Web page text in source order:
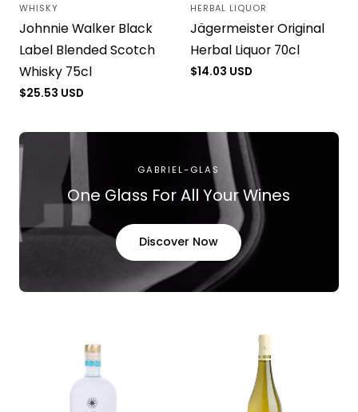
Vendor:
WHISKY
Johnnie Walker Black
Label Blended Scotch
Whisky 75cl
Regular
$25.53 USD
Vendor:
HERBAL LIQUOR
Jägermeister Original
Herbal Liquor 70cl
Regular
$14.03 USD
GABRIEL-GLAS
One Glass For All Your Wines
Discover Now